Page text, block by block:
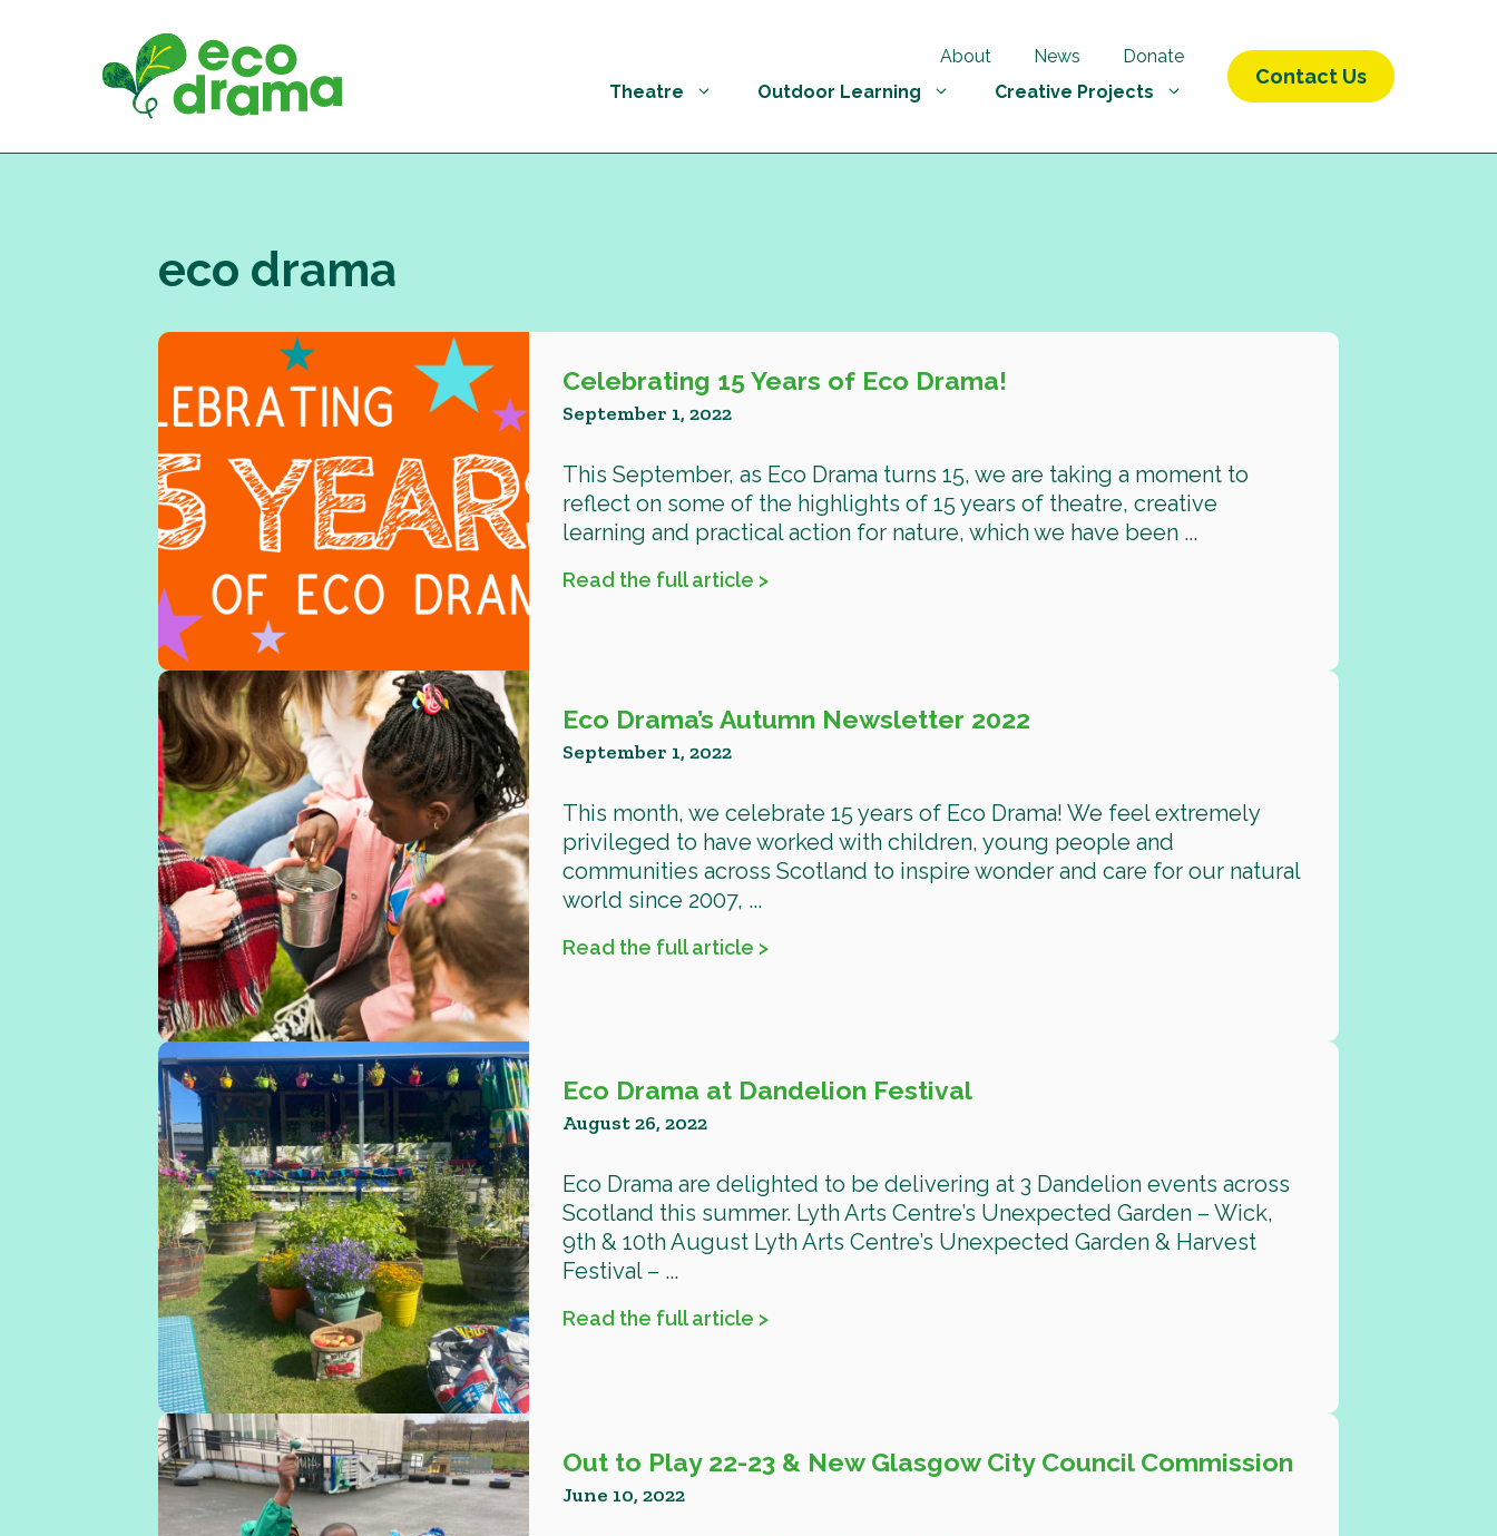
Theatre Outdoor Learning Creative Projects
About News Donate
Contact Us
eco drama
Celebrating 15 Years of Eco Drama!
September 1, 2022
This September, as Eco Drama turns 15, we are taking a moment to
reflect on some of the highlights of 15 years of theatre, creative
learning and practical action for nature, which we have been ...
Read the full article >
Eco Drama’s Autumn Newsletter 2022
September 1, 2022
This month, we celebrate 15 years of Eco Drama! We feel extremely
privileged to have worked with children, young people and
communities across Scotland to inspire wonder and care for our natural
world since 2007, ...
Read the full article >
Eco Drama at Dandelion Festival
August 26, 2022
Eco Drama are delighted to be delivering at 3 Dandelion events across
Scotland this summer. Lyth Arts Centre’s Unexpected Garden – Wick,
9th & 10th August Lyth Arts Centre’s Unexpected Garden & Harvest
Festival – ...
Read the full article >
Out to Play 22-23 & New Glasgow City Council Commission
June 10, 2022